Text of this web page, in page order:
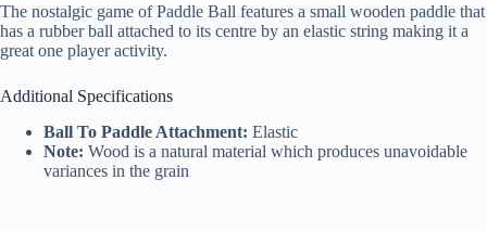
The nostalgic game of Paddle Ball features a small wooden paddle that
has a rubber ball attached to its centre by an elastic string making it a
great one player activity.
Additional Specifications
Ball To Paddle Attachment: Elastic
Note: Wood is a natural material which produces unavoidable
variances in the grain